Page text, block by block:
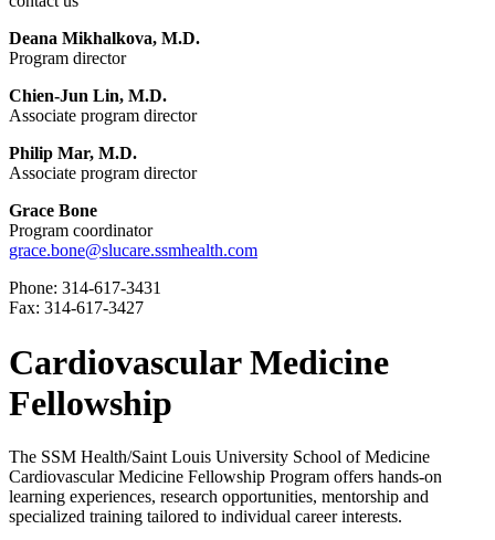
Deana Mikhalkova, M.D.
Program director
Chien-Jun Lin, M.D.
Associate program director
Philip Mar, M.D.
Associate program director
Grace Bone
Program coordinator
grace.bone@slucare.ssmhealth.com
Phone: 314-617-3431
Fax: 314-617-3427
Cardiovascular Medicine
Fellowship
The SSM Health/Saint Louis University School of Medicine
Cardiovascular Medicine Fellowship Program offers hands-on
learning experiences, research opportunities, mentorship and
specialized training tailored to individual career interests.